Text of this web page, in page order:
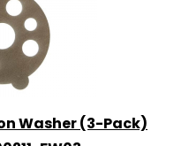
Washer (3-Pack)